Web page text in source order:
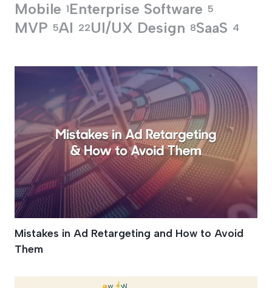
Mobile 1Enterprise Software 5
MVP 5AI 22UI/UX Design 8SaaS 4
Campaigns
Mistakes in Ad Retargeting and How to Avoid
Them